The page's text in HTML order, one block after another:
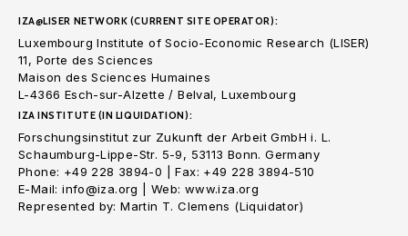
IZA@LISER NETWORK (CURRENT SITE OPERATOR):
Luxembourg Institute of Socio-Economic Research (LISER)
11, Porte des Sciences
Maison des Sciences Humaines
L-4366 Esch-sur-Alzette / Belval, Luxembourg
IZA INSTITUTE (IN LIQUIDATION):
Forschungsinstitut zur Zukunft der Arbeit GmbH i. L.
Schaumburg-Lippe-Str. 5-9, 53113 Bonn. Germany
Phone: +49 228 3894-0 | Fax: +49 228 3894-510
E-Mail: info@iza.org | Web: www.iza.org
Represented by: Martin T. Clemens (Liquidator)